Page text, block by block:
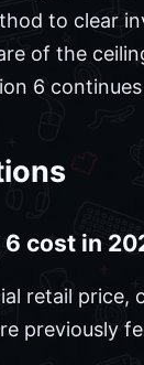
to clear
of the
6
cost in
retail
previously